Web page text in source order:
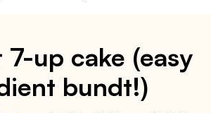
up cake (easy
bundt!)